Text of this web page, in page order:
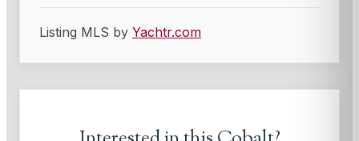
Listing MLS by Yachtr.com